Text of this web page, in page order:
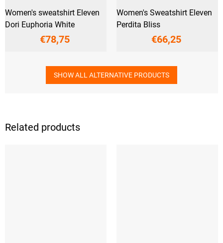
Related products
Women's sweatshirt Eleven
Dori Euphoria White
€78,75
Women's Sweatshirt Eleven
Perdita Bliss
€66,25
SHOW ALL ALTERNATIVE PRODUCTS